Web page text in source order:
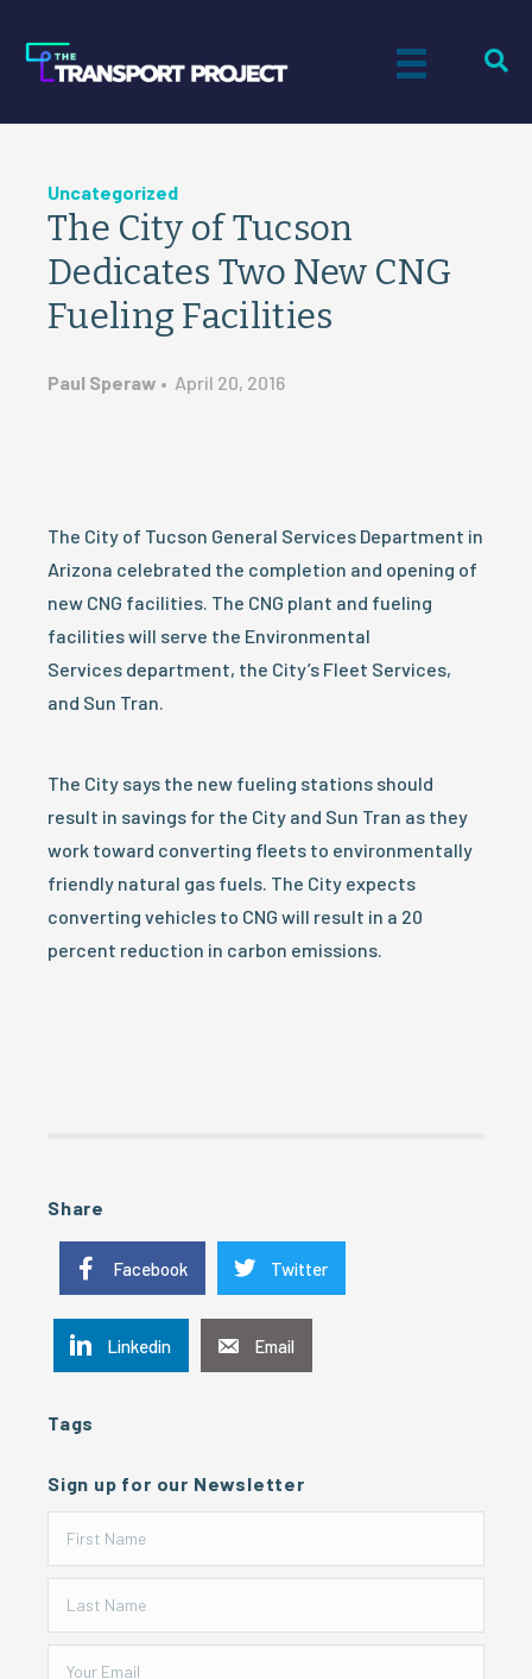
Uncategorized
The City of Tucson
Dedicates Two New CNG
Fueling Facilities
Paul Speraw • April 20, 2016
The City of Tucson General Services Department in
Arizona celebrated the completion and opening of
new CNG facilities. The CNG plant and fueling
facilities will serve the Environmental
Services department, the City’s Fleet Services,
and Sun Tran.
The City says the new fueling stations should
result in savings for the City and Sun Tran as they
work toward converting fleets to environmentally
friendly natural gas fuels. The City expects
converting vehicles to CNG will result in a 20
percent reduction in carbon emissions.
Share
Facebook Twitter
Linkedin Email
Tags
Sign up for our Newsletter